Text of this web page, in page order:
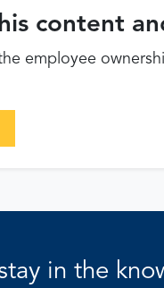
content
employee
in the